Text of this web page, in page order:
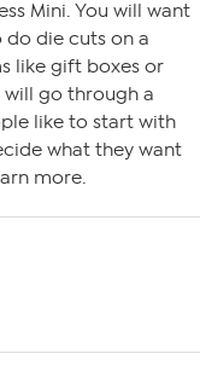
Mini. You will want
die cuts on a
like gift boxes or
will go through a
like to start with
what they want
more.